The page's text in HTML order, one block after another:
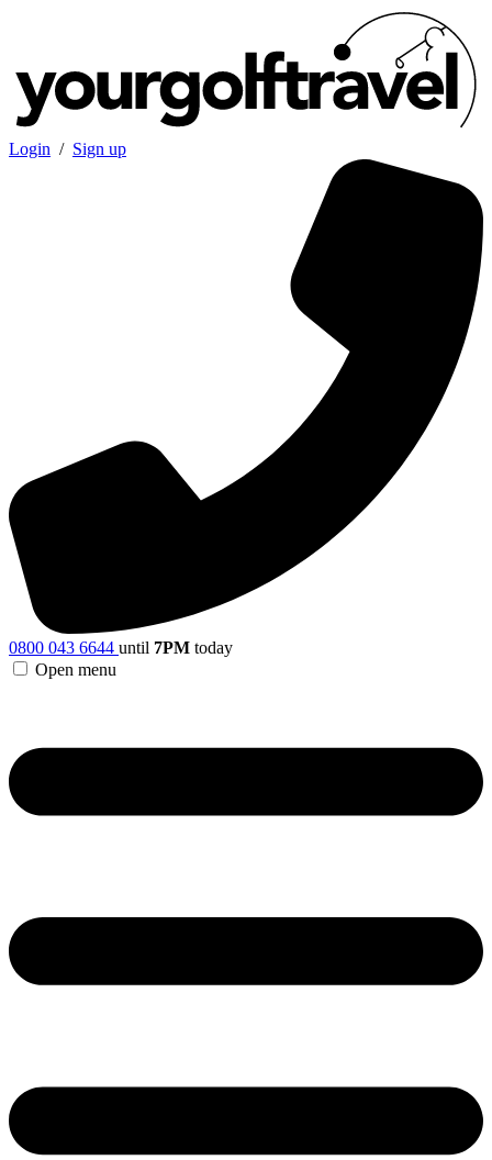
Login / Sign up
0800 043 6644 until 7PM today
Open menu